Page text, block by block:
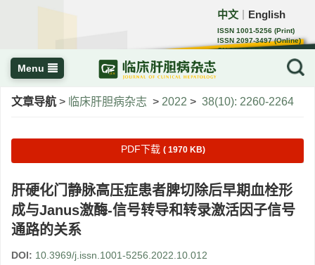
中文 English
ISSN 1001-5256 (Print)
ISSN 2097-3497 (Online)
CN 22-1108/R
Menu
文章导航 > 临床肝胆病杂志 > 2022 > 38(10): 2260-2264
PDF下载 ( 1970 KB)
肝硬化门静脉高压症患者脾切除后早期血栓形
成与Janus激酶-信号转导和转录激活因子信号
通路的关系
DOI: 10.3969/j.issn.1001-5256.2022.10.012